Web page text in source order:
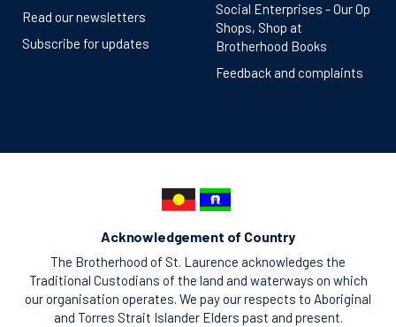
Read our newsletters
Subscribe for updates
Social Enterprises - Our Op
Shops, Shop at
Brotherhood Books
Feedback and complaints
Acknowledgement of Country
The Brotherhood of St. Laurence acknowledges the
Traditional Custodians of the land and waterways on which
our organisation operates. We pay our respects to Aboriginal
and Torres Strait Islander Elders past and present.